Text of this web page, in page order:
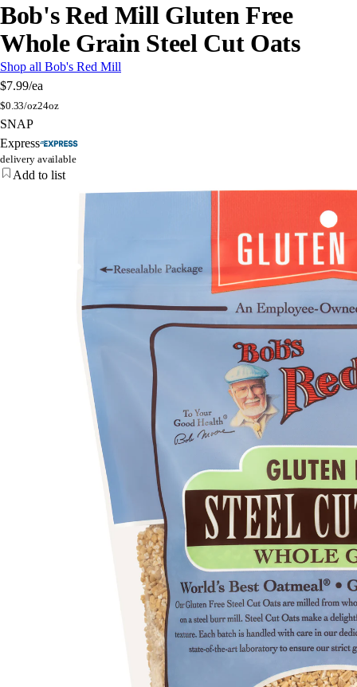
Bob's Red Mill Gluten Free
Whole Grain Steel Cut Oats
Shop all Bob's Red Mill
$7.99/ea
$0.33/oz24oz
SNAP
Express
delivery available
Add to list